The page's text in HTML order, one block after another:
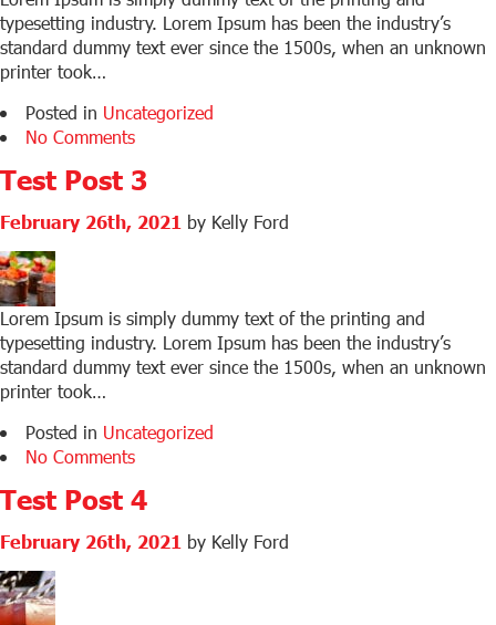
typesetting industry. Lorem Ipsum has been the industry’s
standard dummy text ever since the 1500s, when an unknown
printer took…
Posted in Uncategorized
No Comments
Test Post 3
February 26th, 2021 by Kelly Ford
Lorem Ipsum is simply dummy text of the printing and
typesetting industry. Lorem Ipsum has been the industry’s
standard dummy text ever since the 1500s, when an unknown
printer took…
Posted in Uncategorized
No Comments
Test Post 4
February 26th, 2021 by Kelly Ford